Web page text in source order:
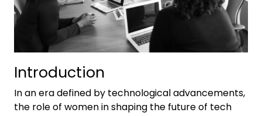
Introduction
In an era defined by technological advancements,
the role of women in shaping the future of tech